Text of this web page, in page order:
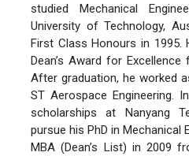
studied Mechanical
University of Technology,
First Class Honours in
Dean’s Award for
After graduation, he worked
ST Aerospace Engineering.
scholarships at Nanyang
pursue his PhD in Mechanical
MBA (Dean’s List) in 2009